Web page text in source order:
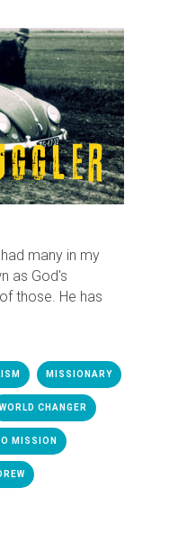
many in my
as God's
those. He has
MISSIONARY
WORLD CHANGER
MISSION